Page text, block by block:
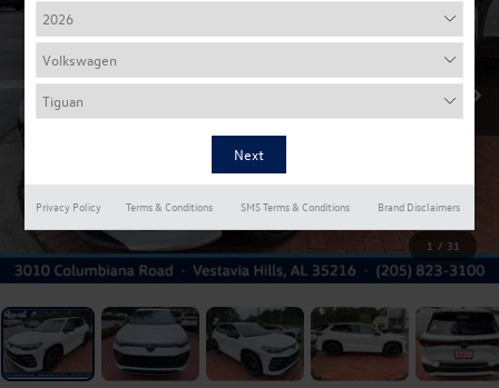
1 / 31
Privacy Policy Terms & Conditions SMS Terms & Conditions Brand Disclaimers